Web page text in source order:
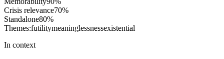
Crisis relevance70%
Standalone80%
Themes:futilitymeaninglessnessexistential
In context